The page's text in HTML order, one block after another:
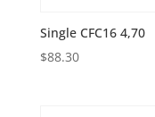
Single CFC16 4,70
$88.30